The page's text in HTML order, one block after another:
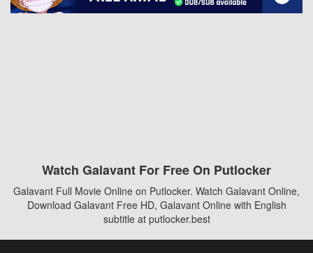
Watch Galavant For Free On Putlocker
Galavant Full Movie Online on Putlocker. Watch Galavant Online,
Download Galavant Free HD, Galavant Online with English
subtitle at putlocker.best